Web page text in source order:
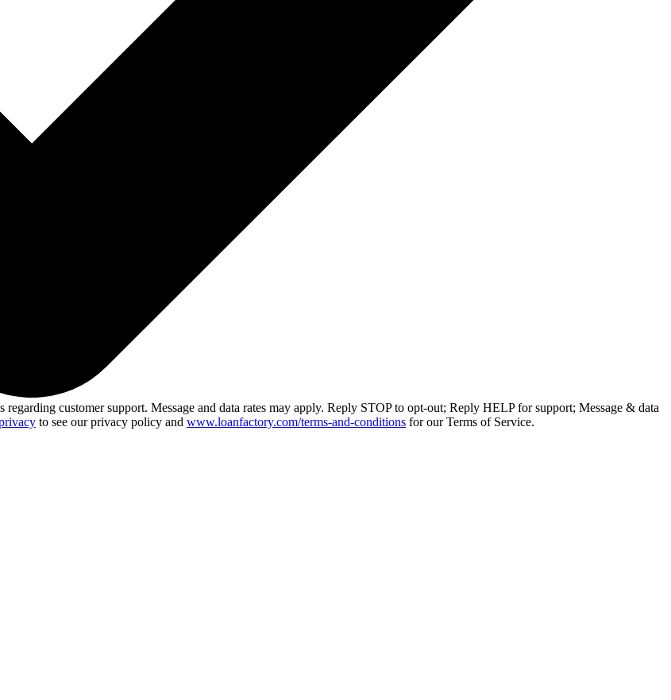
customer support. Message and data rates may apply. Reply STOP to opt-out; Reply HELP for support; Message & data
to see our privacy policy and www.loanfactory.com/terms-and-conditions for our Terms of Service.